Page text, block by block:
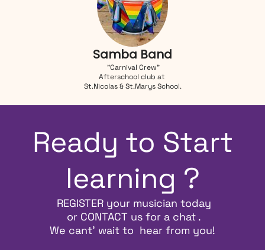
Samba Band
"Carnival Crew"
Afterschool club at
St.Nicolas & St.Marys School.
Ready to Start
learning ?
REGISTER your musician today
or CONTACT us for a chat .
We cant' wait to hear from you!